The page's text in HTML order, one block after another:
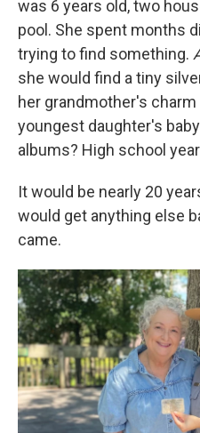
was 6 years old, two
pool. She spent months
trying to find something.
she would find a tiny
her grandmother's
youngest daughter's
albums? High school
It would be nearly 20
would get anything else
came.